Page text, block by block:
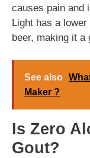
causes pain and
Light has a
beer, making it a
See also
Maker ?
Is Zero
Gout?